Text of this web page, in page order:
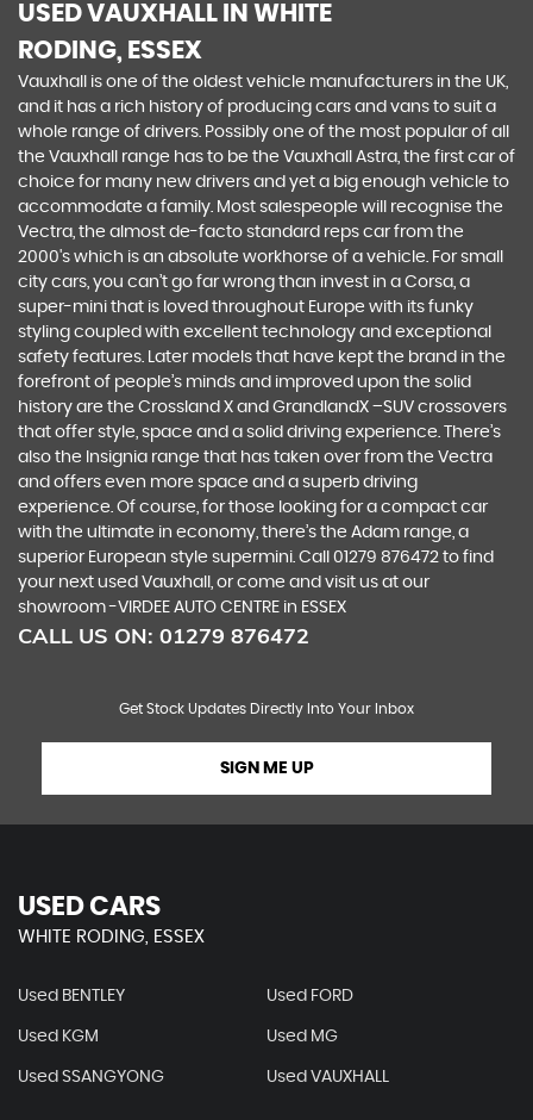
USED VAUXHALL IN WHITE
RODING, ESSEX
Vauxhall is one of the oldest vehicle manufacturers in the UK,
and it has a rich history of producing cars and vans to suit a
whole range of drivers. Possibly one of the most popular of all
the Vauxhall range has to be the Vauxhall Astra, the first car of
choice for many new drivers and yet a big enough vehicle to
accommodate a family. Most salespeople will recognise the
Vectra, the almost de-facto standard reps car from the
2000's which is an absolute workhorse of a vehicle. For small
city cars, you can’t go far wrong than invest in a Corsa, a
super-mini that is loved throughout Europe with its funky
styling coupled with excellent technology and exceptional
safety features. Later models that have kept the brand in the
forefront of people’s minds and improved upon the solid
history are the Crossland X and GrandlandX –SUV crossovers
that offer style, space and a solid driving experience. There’s
also the Insignia range that has taken over from the Vectra
and offers even more space and a superb driving
experience. Of course, for those looking for a compact car
with the ultimate in economy, there’s the Adam range, a
superior European style supermini. Call 01279 876472 to find
your next used Vauxhall, or come and visit us at our
showroom -VIRDEE AUTO CENTRE in ESSEX
CALL US ON: 01279 876472
Get Stock Updates Directly Into Your Inbox
SIGN ME UP
USED CARS
WHITE RODING, ESSEX
Used BENTLEY Used FORD
Used KGM Used MG
Used SSANGYONG Used VAUXHALL